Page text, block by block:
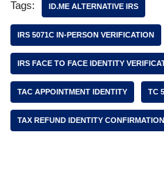
Tags: ID.ME ALTERNATIVE IRS
IRS 5071C IN-PERSON VERIFICATION
IRS FACE TO FACE IDENTITY
TAC APPOINTMENT IDENTITY TC
TAX REFUND IDENTITY CONFIRMATION